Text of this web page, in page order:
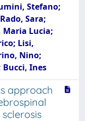
Stefano;
Sara;
Maria Lucia;
Lisi,
Nino;
Ines
approach